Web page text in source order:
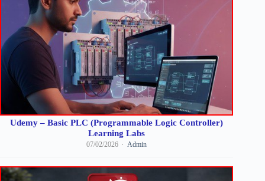
Udemy – Basic PLC (Programmable Logic Controller)
Learning Labs
07/02/2026 Admin